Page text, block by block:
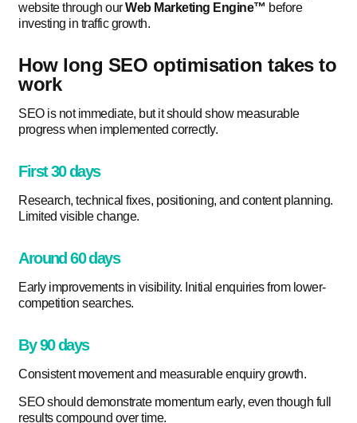
website through ourWeb Marketing Engine™ before
investing in traffic growth.
How long SEO optimisation takes to
work
SEO is not immediate, but it should show measurable
progress when implemented correctly.
First 30 days
Research, technical fixes, positioning, and content planning.
Limited visible change.
Around 60 days
Early improvements in visibility. Initial enquiries from lower-
competition searches.
By 90 days
Consistent movement and measurable enquiry growth.
SEO should demonstrate momentum early, even though full
results compound over time.